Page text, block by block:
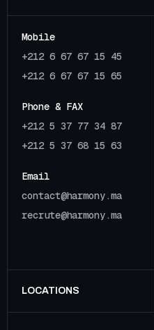
Mobile
+212 6 67 67 15 45
+212 6 67 67 15 65
Phone & FAX
+212 5 37 77 34 87
+212 5 37 68 15 63
Email
contact@harmony.ma
recrute@harmony.ma
LOCATIONS